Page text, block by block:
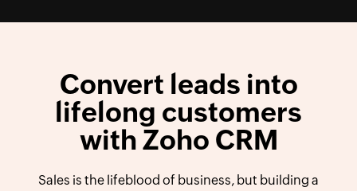
Convert leads into
lifelong customers
with Zoho CRM
Sales is the lifeblood of business, but building a